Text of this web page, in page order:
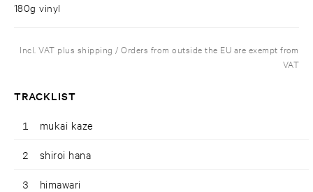
180g vinyl
Incl. VAT plus shipping / Orders from outside the EU are exempt from
VAT
TRACKLIST
1 mukai kaze
2 shiroi hana
3 himawari